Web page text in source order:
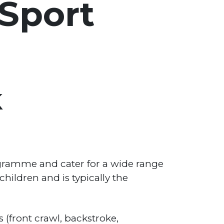
and cater for a wide range
and is typically the
crawl, backstroke,